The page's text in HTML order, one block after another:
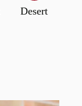
Desert